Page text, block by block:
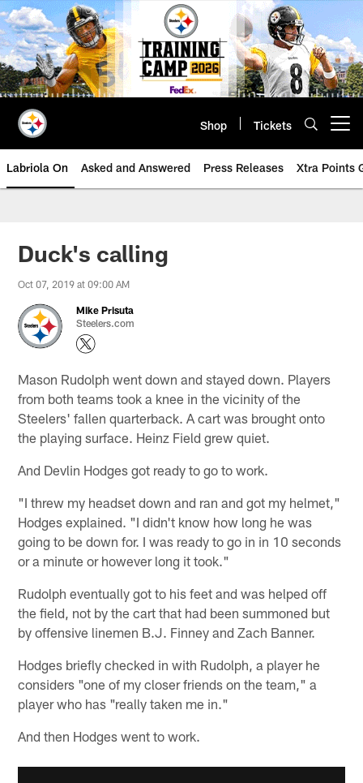
Skip
to
main
content
Shop Tickets
Labriola On Asked and Answered Press Releases Xtra Points
Duck's calling
Oct 07, 2019 at 09:00 AM
Mike Prisuta
Steelers.com
Mason Rudolph went down and stayed down. Players
from both teams took a knee in the vicinity of the
Steelers' fallen quarterback. A cart was brought onto
the playing surface. Heinz Field grew quiet.
And Devlin Hodges got ready to go to work.
"I threw my headset down and ran and got my helmet,"
Hodges explained. "I didn't know how long he was
going to be down for. I was ready to go in in 10 seconds
or a minute or however long it took."
Rudolph eventually got to his feet and was helped off
the field, not by the cart that had been summoned but
by offensive linemen B.J. Finney and Zach Banner.
Hodges briefly checked in with Rudolph, a player he
considers "one of my closer friends on the team," a
player who has "really taken me in."
And then Hodges went to work.